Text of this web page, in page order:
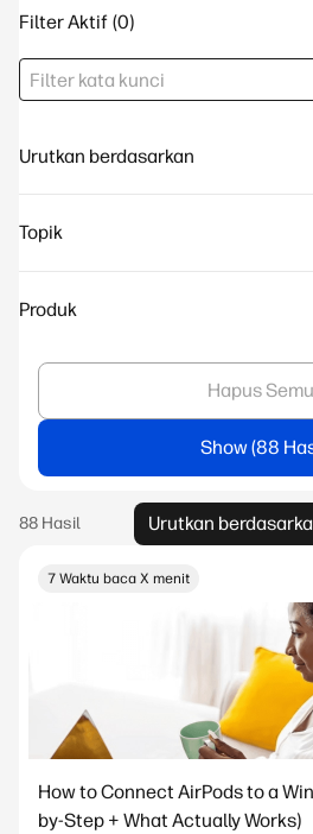
Filter Aktif
Urutkan berdasarkan
Topik
Produk
Hapus
Show
Urutkan
7 Waktu baca X menit
How to Connect AirPods to a
by-Step + What Actually Works)